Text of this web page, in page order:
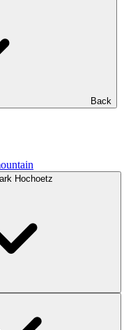
Back
Hochoetz